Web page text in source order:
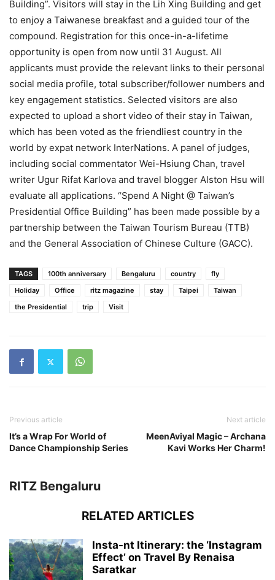
Building”. Visitors will stay in the Lih Xing Building and get
to enjoy a Taiwanese breakfast and a guided tour of the
compound. Registration for this once-in-a-lifetime
opportunity is open from now until 31 August. All
applicants must provide the relevant links to their personal
social media profile, total subscriber/follower numbers and
key engagement statistics. Selected visitors are also
expected to upload a short video of their stay in Taiwan,
which has been voted as the friendliest country in the
world by expat network InterNations. A panel of judges,
including social commentator Wei-Hsiung Chan, travel
writer Ugur Rifat Karlova and travel blogger Alston Hsu will
evaluate all applications. “Spend A Night @ Taiwan’s
Presidential Office Building” has been made possible by a
partnership between the Taiwan Tourism Bureau (TTB)
and the General Association of Chinese Culture (GACC).
TAGS 100th anniversary Bengaluru country
fly
Holiday
Office ritz magazine stay Taipei
Taiwan
the Presidential
trip Visit
Previous article
It’s a Wrap For World of
Dance Championship Series
Next article
MeenAviyal Magic – Archana
Kavi Works Her Charm!
RITZ Bengaluru
RELATED ARTICLES
Insta-nt Itinerary: the ‘Instagram
Effect’ on Travel By Renaisa
Saratkar